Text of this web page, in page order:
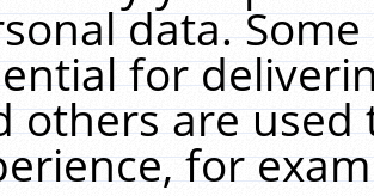
data.
for
others are
for